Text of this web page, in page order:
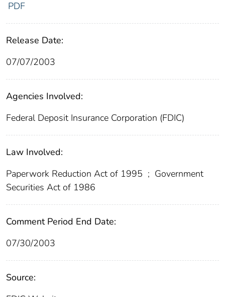
PDF
Release Date:
07/07/2003
Agencies Involved:
Federal Deposit Insurance Corporation (FDIC)
Law Involved:
Paperwork Reduction Act of 1995 ; Government
Securities Act of 1986
Comment Period End Date:
07/30/2003
Source: